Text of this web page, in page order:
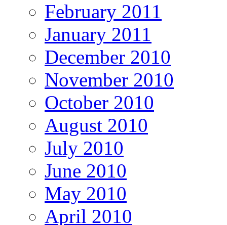
February 2011
January 2011
December 2010
November 2010
October 2010
August 2010
July 2010
June 2010
May 2010
April 2010